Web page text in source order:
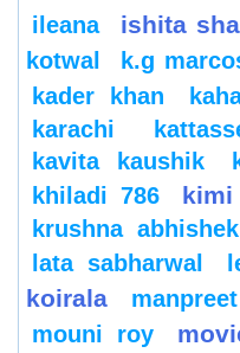
ileana
ishita
kotwal
k.g
kader khan
karachi
kavita kaushik
khiladi 786
krushna abhishek
lata sabharwal
koirala
mouni roy